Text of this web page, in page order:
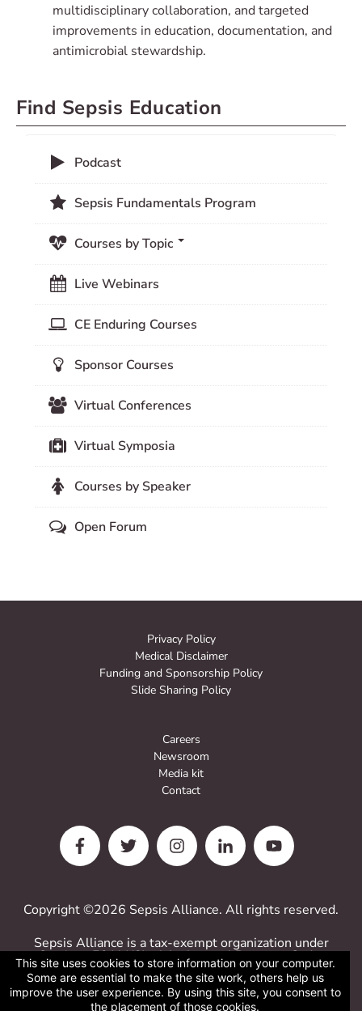
This site uses cookies to store information on your computer.
Some are essential to make the site work, others help us
improve the user experience. By using this site, you consent to
the placement of those cookies.
multidisciplinary collaboration, and targeted
improvements in education, documentation, and
antimicrobial stewardship.
Find Sepsis Education
Podcast
Sepsis Fundamentals Program
Courses by Topic
Live Webinars
CE Enduring Courses
Sponsor Courses
Virtual Conferences
Virtual Symposia
Courses by Speaker
Open Forum
Privacy Policy
Medical Disclaimer
Funding and Sponsorship Policy
Slide Sharing Policy
Careers
Newsroom
Media kit
Contact
Copyright ©2026 Sepsis Alliance. All rights reserved.
Sepsis Alliance is a tax-exempt organization under
Sections 501(c)(3) of the Internal Revenue Code.
Contributions are deductible for computing income
estate taxes.
Sepsis Alliance tax ID 38-3110993